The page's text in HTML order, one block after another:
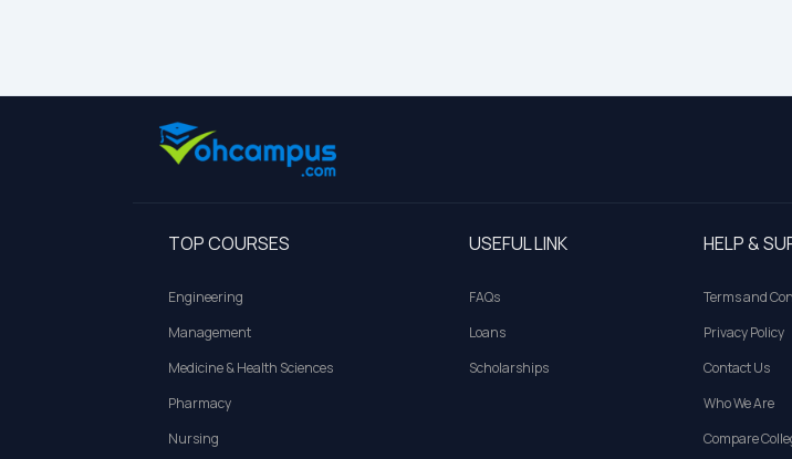
TOP COURSES
Engineering
Management
Medicine & Health Sciences
Pharmacy
Nursing
USEFUL LINK
FAQs
Loans
Scholarships
HELP &
Terms and
Privacy Policy
Contact Us
Who We Are
Compare